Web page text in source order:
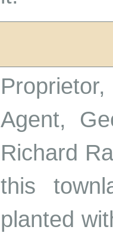
Agent,
Richard
this
planted